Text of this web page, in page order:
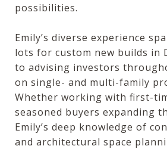
possibilities.
Emily’s diverse experience
lots for custom new builds in
to advising investors
on single- and multi-family
Whether working with first-
seasoned buyers expanding
Emily’s deep knowledge of
and architectural space